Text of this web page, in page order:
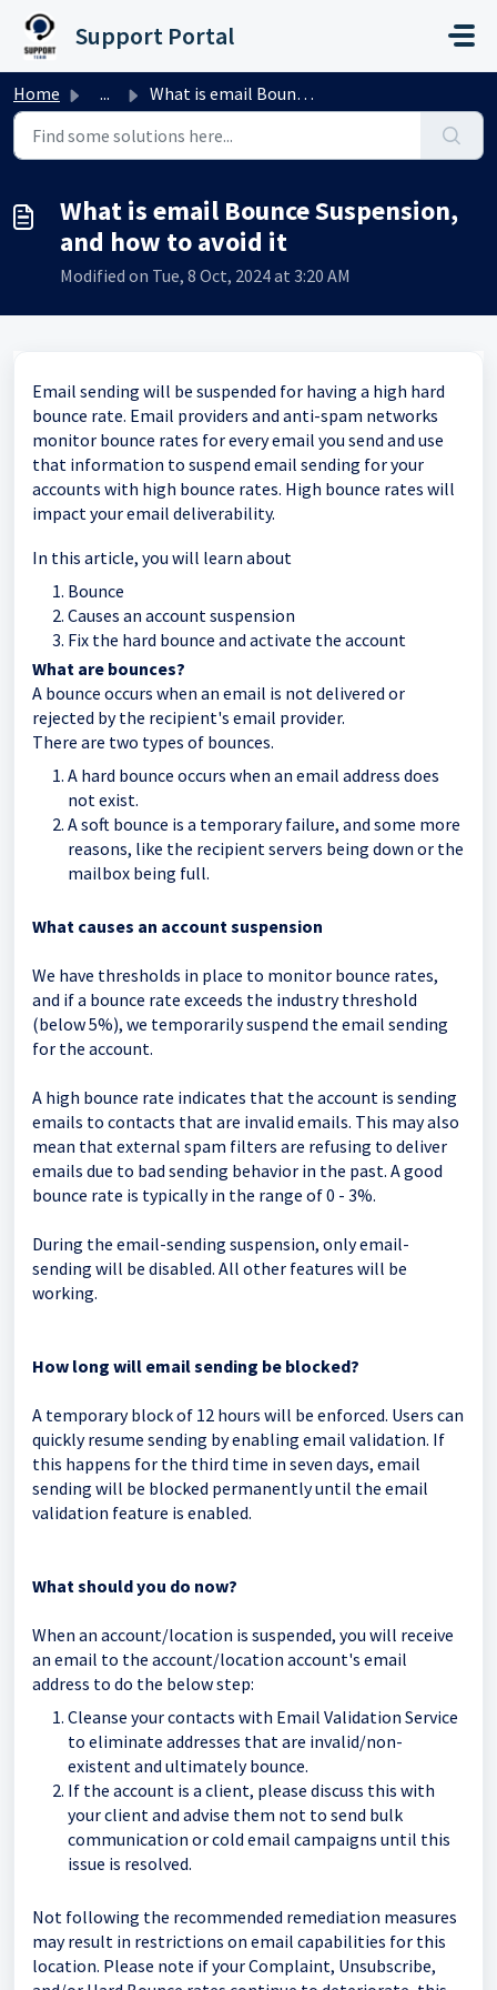
Skip to main content
Support Portal
Home ... What is email Bounce Suspension, and how to avoid it
What is email Bounce Suspension,
and how to avoid it
Modified on Tue, 8 Oct, 2024 at 3:20 AM
Email sending will be suspended for having a high hard
bounce rate. Email providers and anti-spam networks
monitor bounce rates for every email you send and use
that information to suspend email sending for your
accounts with high bounce rates. High bounce rates will
impact your email deliverability.
In this article, you will learn about
Bounce
Causes an account suspension
Fix the hard bounce and activate the account
What are bounces?
A bounce occurs when an email is not delivered or
rejected by the recipient's email provider.
There are two types of bounces.
A hard bounce occurs when an email address does
not exist.
A soft bounce is a temporary failure, and some more
reasons, like the recipient servers being down or the
mailbox being full.
What causes an account suspension
We have thresholds in place to monitor bounce rates,
and if a bounce rate exceeds the industry threshold
(below 5%), we temporarily suspend the email sending
for the account.
A high bounce rate indicates that the account is sending
emails to contacts that are invalid emails. This may also
mean that external spam filters are refusing to deliver
emails due to bad sending behavior in the past. A good
bounce rate is typically in the range of 0 - 3%.
During the email-sending suspension, only email-
sending will be disabled. All other features will be
working.
How long will email sending be blocked?
A temporary block of 12 hours will be enforced. Users can
quickly resume sending by enabling email validation. If
this happens for the third time in seven days, email
sending will be blocked permanently until the email
validation feature is enabled.
What should you do now?
When an account/location is suspended, you will receive
an email to the account/location account's email
address to do the below step:
Cleanse your contacts with Email Validation Service
to eliminate addresses that are invalid/non-
existent and ultimately bounce.
If the account is a client, please discuss this with
your client and advise them not to send bulk
communication or cold email campaigns until this
issue is resolved.
Not following the recommended remediation measures
may result in restrictions on email capabilities for this
location. Please note if your Complaint, Unsubscribe,